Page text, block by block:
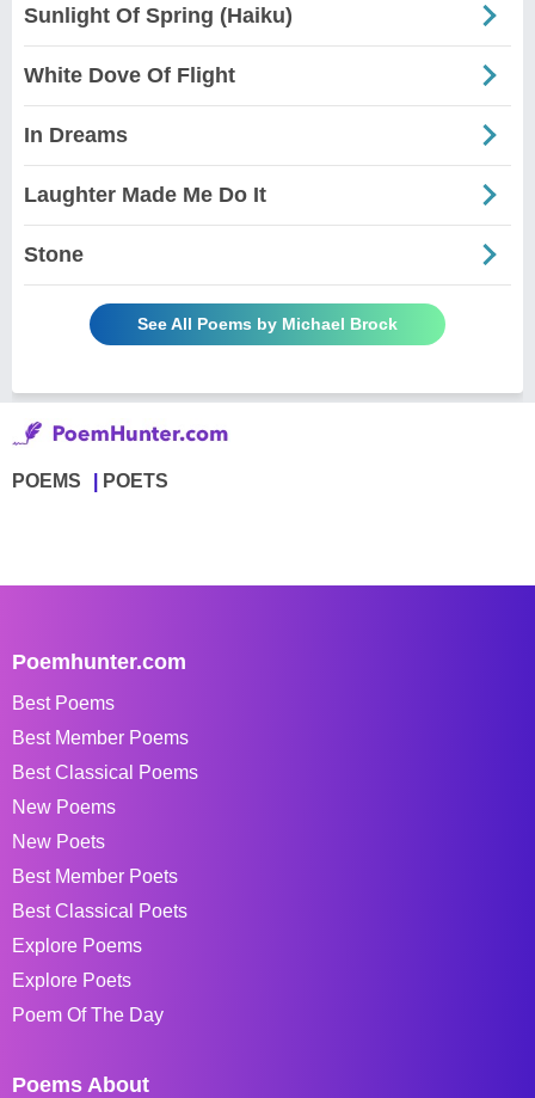
Sunlight Of Spring (Haiku)
White Dove Of Flight
In Dreams
Laughter Made Me Do It
Stone
See All Poems by Michael Brock
POEMS POETS
Poemhunter.com
Best Poems
Best Member Poems
Best Classical Poems
New Poems
New Poets
Best Member Poets
Best Classical Poets
Explore Poems
Explore Poets
Poem Of The Day
Poems About